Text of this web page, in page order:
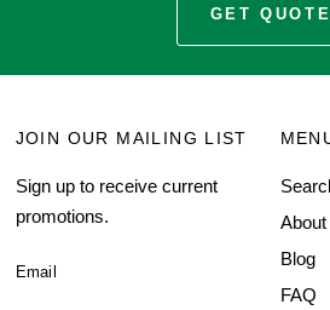
GET QUOTE
JOIN OUR MAILING LIST
Sign up to receive current
promotions.
Email
Blog
FAQ